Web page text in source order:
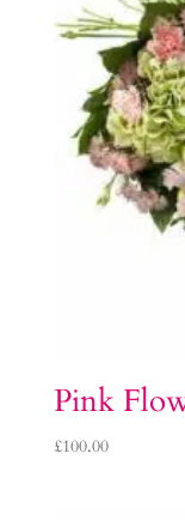
Pink
£100.00